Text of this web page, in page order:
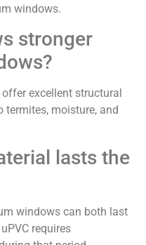
windows.
stronger
excellent structural
termites, moisture, and
lasts the
windows can both last
requires